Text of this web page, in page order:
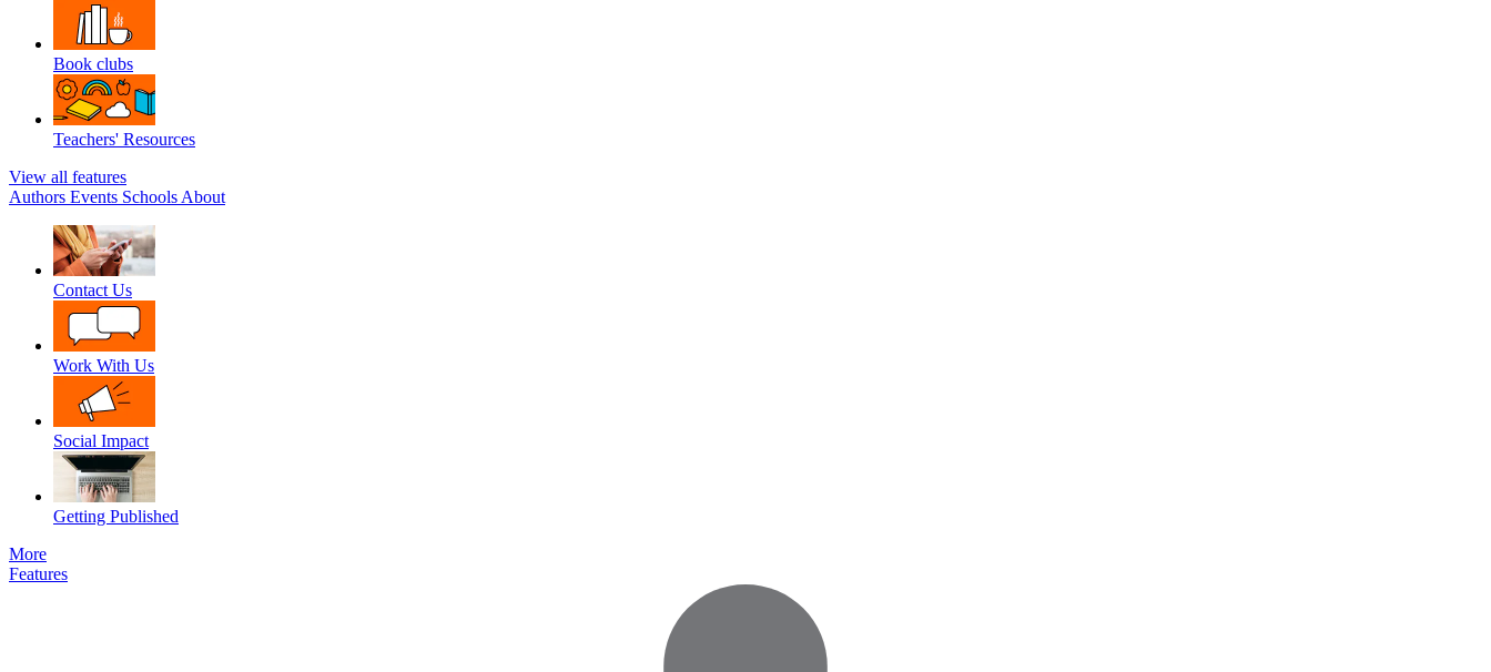
Book clubs
Teachers' Resources
View all features
Authors Events Schools About
Contact Us
Work With Us
Social Impact
Getting Published
More
Features